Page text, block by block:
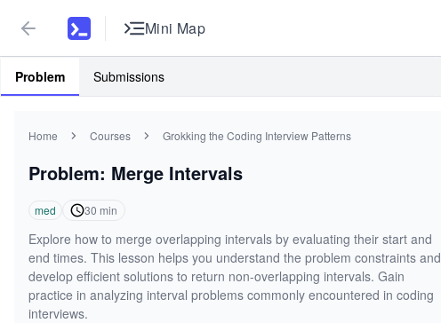
Mini Map
Problem Submissions
Home Courses Grokking the Coding Interview Patterns
Problem: Merge Intervals
med 30 min
Explore how to merge overlapping intervals by evaluating their start and
end times. This lesson helps you understand the problem constraints and
develop efficient solutions to return non-overlapping intervals. Gain
practice in analyzing interval problems commonly encountered in coding
interviews.